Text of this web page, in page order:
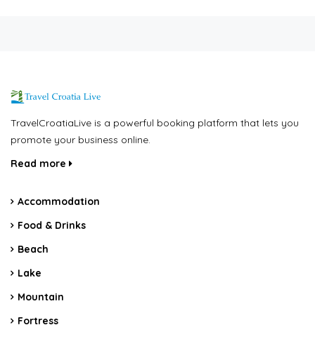
TravelCroatiaLive is a powerful booking platform that lets you
promote your business online.
Read more
Accommodation
Food & Drinks
Beach
Lake
Mountain
Fortress